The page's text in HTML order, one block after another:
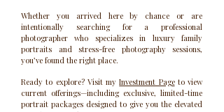
Whether you arrived here by chance or are
intentionally searching for a professional
photographer who specializes in luxury family
portraits and stress-free photography sessions,
you’ve found the right place.
Ready to explore? Visit myInvestment Pageto view
current offerings—including exclusive, limited-time
portrait packages designed to give you the elevated